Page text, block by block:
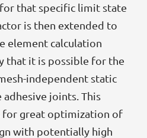
that specific limit state
is then extended to
element calculation
that it is possible for the
independent static
joints. This
for great optimization of
with potentially high